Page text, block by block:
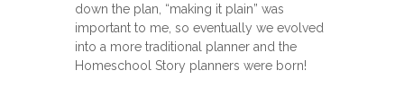
down the plan, “making it plain” was
important to me, so eventually we evolved
into a more traditional planner and the
Homeschool Story planners were born!